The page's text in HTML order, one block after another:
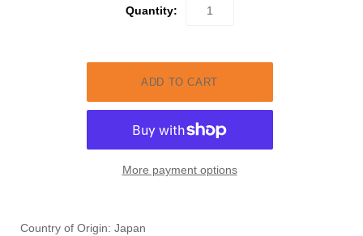
Quantity:
More payment options
Country of Origin: Japan